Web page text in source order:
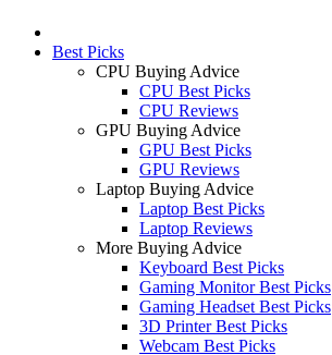
Best Picks
CPU Buying Advice
CPU Best Picks
CPU Reviews
GPU Buying Advice
GPU Best Picks
GPU Reviews
Laptop Buying Advice
Laptop Best Picks
Laptop Reviews
More Buying Advice
Keyboard Best Picks
Gaming Monitor Best Picks
Gaming Headset Best Picks
3D Printer Best Picks
Webcam Best Picks